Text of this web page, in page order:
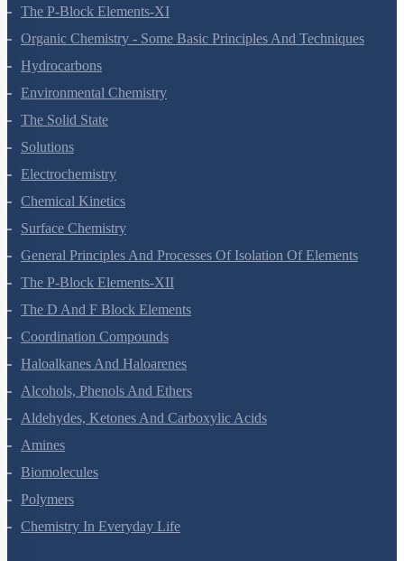
The S-Block Elements
The P-Block Elements-XI
Organic Chemistry - Some Basic Principles And Techniques
Hydrocarbons
Environmental Chemistry
The Solid State
Solutions
Electrochemistry
Chemical Kinetics
Surface Chemistry
General Principles And Processes Of Isolation Of Elements
The P-Block Elements-XII
The D And F Block Elements
Coordination Compounds
Haloalkanes And Haloarenes
Alcohols, Phenols And Ethers
Aldehydes, Ketones And Carboxylic Acids
Amines
Biomolecules
Polymers